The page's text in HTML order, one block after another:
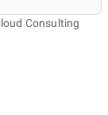
Consulting